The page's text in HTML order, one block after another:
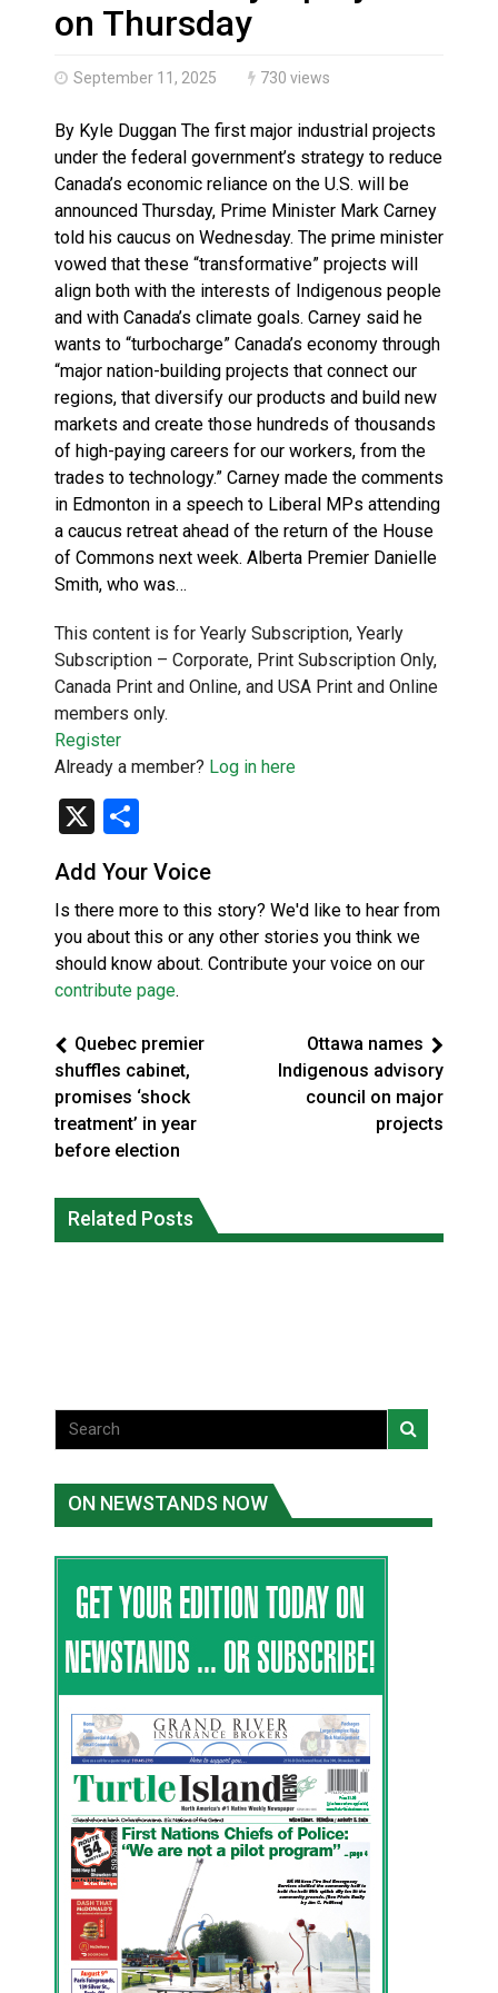
Climate change made Ontario, N.W.T. fire
on Thursday
September 11, 2025 730 views
By Kyle Duggan The first major industrial projects
under the federal government’s strategy to reduce
Canada’s economic reliance on the U.S. will be
announced Thursday, Prime Minister Mark Carney
told his caucus on Wednesday. The prime minister
vowed that these “transformative” projects will
align both with the interests of Indigenous people
and with Canada’s climate goals. Carney said he
wants to “turbocharge” Canada’s economy through
“major nation-building projects that connect our
regions, that diversify our products and build new
markets and create those hundreds of thousands
of high-paying careers for our workers, from the
trades to technology.” Carney made the comments
in Edmonton in a speech to Liberal MPs attending
a caucus retreat ahead of the return of the House
of Commons next week. Alberta Premier Danielle
Smith, who was…
This content is for Yearly Subscription, Yearly
Subscription – Corporate, Print Subscription Only,
Canada Print and Online, and USA Print and Online
members only.
Register
Already a member? Log in here
X
Add Your Voice
Is there more to this story? We'd like to hear from
you about this or any other stories you think we
should know about. Contribute your voice on our
contribute page.
Quebec premier
shuffles cabinet,
promises ‘shock
treatment’ in year
before election
Ottawa names
Indigenous advisory
council on major
projects
Related Posts
fire conditions roughly twice as likely:
report
Canada’s justice system enhances
protections for intimate partner
ON NEWSTANDS NOW